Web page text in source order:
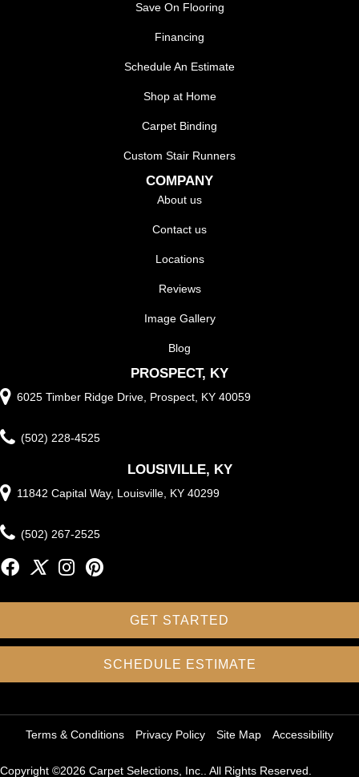
Save On Flooring
Financing
Schedule An Estimate
Shop at Home
Carpet Binding
Custom Stair Runners
COMPANY
About us
Contact us
Locations
Reviews
Image Gallery
Blog
PROSPECT, KY
6025 Timber Ridge Drive, Prospect, KY 40059
(502) 228-4525
LOUSIVILLE, KY
11842 Capital Way, Louisville, KY 40299
(502) 267-2525
GET STARTED
SCHEDULE ESTIMATE
Copyright ©2026 Carpet Selections, Inc.. All Rights Reserved.
Terms & Conditions Privacy Policy Site Map Accessibility